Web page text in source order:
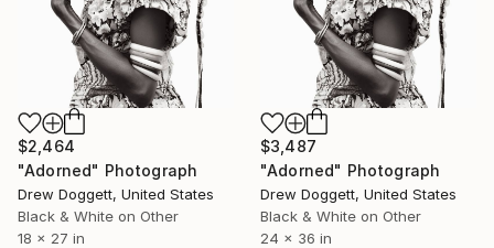
$2,464
"Adorned" Photograph
Drew Doggett, United States
Black & White on Other
18 x 27 in
$3,487
"Adorned" Photograph
Drew Doggett, United States
Black & White on Other
24 x 36 in